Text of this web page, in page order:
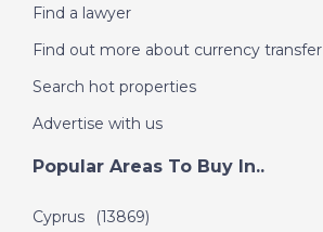
Find a lawyer
Find out more about currency transfer
Search hot properties
Advertise with us
Popular Areas To Buy In..
Cyprus
(13869)